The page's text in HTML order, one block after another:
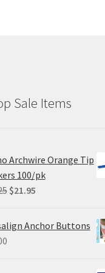
Sale Items
Archwire Orange Tip
100/pk
Original
was:
$29.25.
$21.95Current
is:
Anchor Buttons